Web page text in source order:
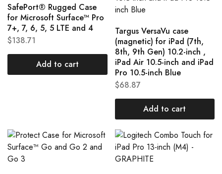
SafePort® Rugged Case
for Microsoft Surface™ Pro
7+, 7, 6, 5, 5 LTE and 4
$138.71
Add to cart
Targus VersaVu case
(magnetic) for iPad (7th,
8th, 9th Gen) 10.2-inch ,
iPad Air 10.5-inch and iPad
Pro 10.5-inch Blue
$68.87
Add to cart